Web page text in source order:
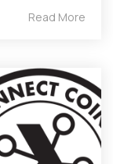
Read More